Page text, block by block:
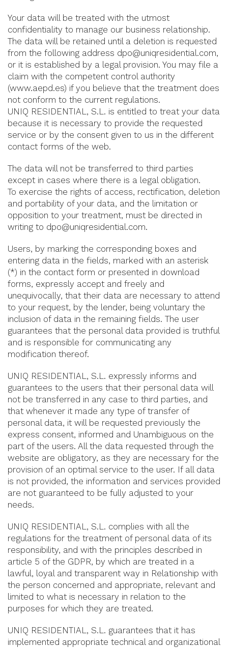
Your data will be treated with the utmost
confidentiality to manage our business relationship.
The data will be retained until a deletion is requested
from the following address dpo@uniqresidential.com,
or it is established by a legal provision. You may file a
claim with the competent control authority
(www.aepd.es) if you believe that the treatment does
not conform to the current regulations.
UNIQ RESIDENTIAL, S.L. is entitled to treat your data
because it is necessary to provide the requested
service or by the consent given to us in the different
contact forms of the web.
The data will not be transferred to third parties
except in cases where there is a legal obligation.
To exercise the rights of access, rectification, deletion
and portability of your data, and the limitation or
opposition to your treatment, must be directed in
writing to dpo@uniqresidential.com.
Users, by marking the corresponding boxes and
entering data in the fields, marked with an asterisk
(*) in the contact form or presented in download
forms, expressly accept and freely and
unequivocally, that their data are necessary to attend
to your request, by the lender, being voluntary the
inclusion of data in the remaining fields. The user
guarantees that the personal data provided is truthful
and is responsible for communicating any
modification thereof.
UNIQ RESIDENTIAL, S.L. expressly informs and
guarantees to the users that their personal data will
not be transferred in any case to third parties, and
that whenever it made any type of transfer of
personal data, it will be requested previously the
express consent, informed and Unambiguous on the
part of the users. All the data requested through the
website are obligatory, as they are necessary for the
provision of an optimal service to the user. If all data
is not provided, the information and services provided
are not guaranteed to be fully adjusted to your
needs.
UNIQ RESIDENTIAL, S.L. complies with all the
regulations for the treatment of personal data of its
responsibility, and with the principles described in
article 5 of the GDPR, by which are treated in a
lawful, loyal and transparent way in Relationship with
the person concerned and appropriate, relevant and
limited to what is necessary in relation to the
purposes for which they are treated.
UNIQ RESIDENTIAL, S.L. guarantees that it has
implemented appropriate technical and organizational